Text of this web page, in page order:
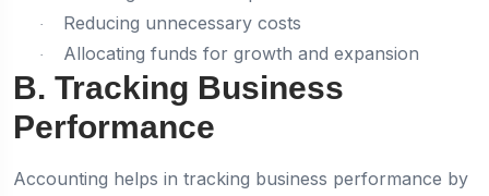
· Reducing unnecessary costs
· Allocating funds for growth and expansion
B. Tracking Business
Performance
Accounting helps in tracking business performance by